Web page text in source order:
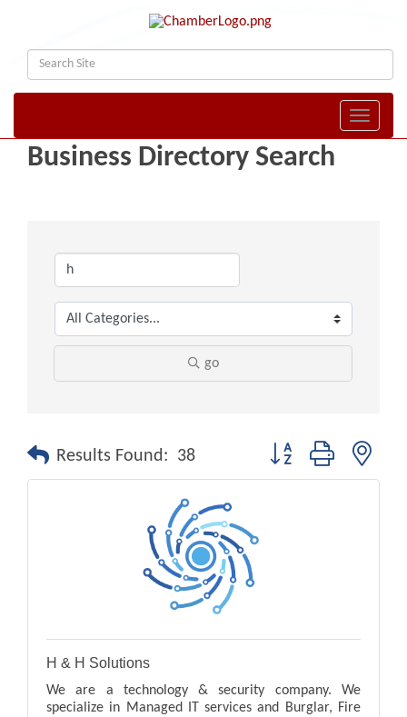
Toggle
Business Directory Search
go
Results Found: 38 Button group with
H & H Solutions
We are a technology & security company. We
specialize in Managed IT services and Burglar, Fire